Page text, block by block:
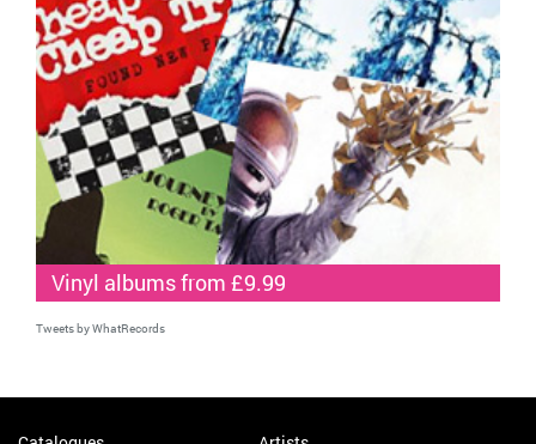
Vinyl albums from £9.99
Tweets by WhatRecords